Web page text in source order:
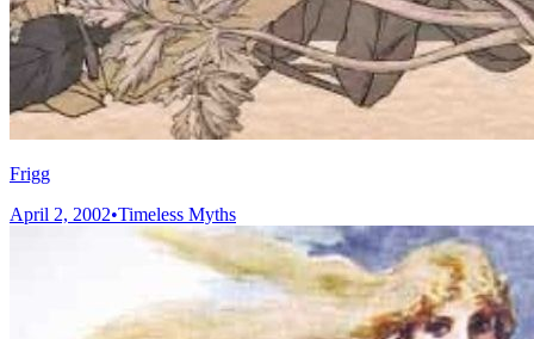
Frigg
April 2, 2002•Timeless Myths